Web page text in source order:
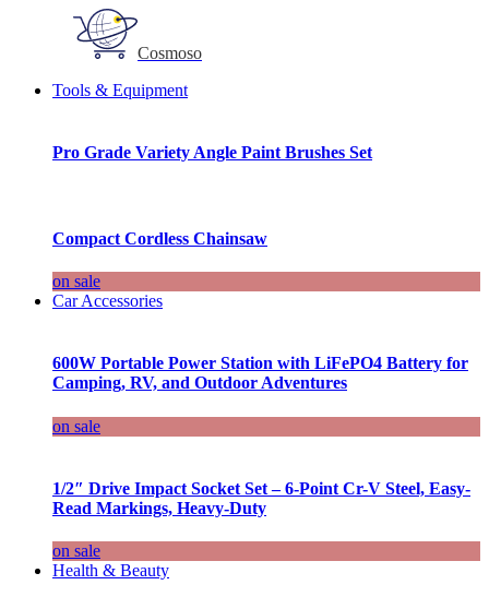
Cosmoso
Tools & Equipment
Pro Grade Variety Angle Paint Brushes Set
Compact Cordless Chainsaw
on sale
Car Accessories
600W Portable Power Station with LiFePO4 Battery for
Camping, RV, and Outdoor Adventures
on sale
1/2″ Drive Impact Socket Set – 6-Point Cr-V Steel, Easy-
Read Markings, Heavy-Duty
on sale
Health & Beauty